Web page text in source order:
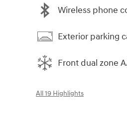
Wireless phone
Exterior parking
Front dual zone
All 19 Highlights